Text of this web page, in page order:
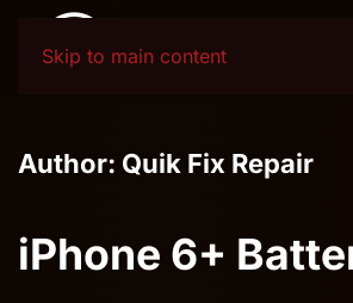
Skip to main content
Author: Quik Fix Repair
iPhone 6+